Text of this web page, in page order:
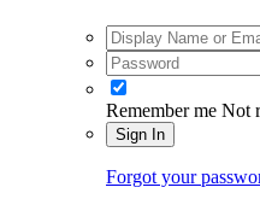
Remember me Not
Sign In
Forgot your